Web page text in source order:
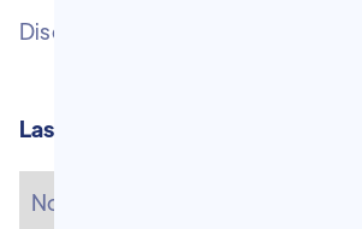
Disclaimer
Last newsletters
No items found.